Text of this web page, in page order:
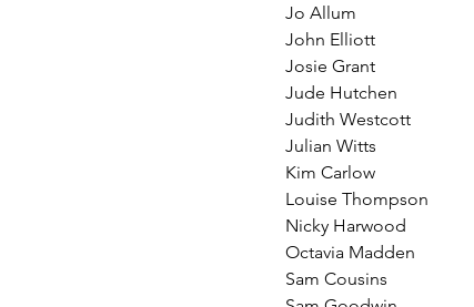
Jo Allum
John Elliott
Josie Grant
Jude Hutchen
Judith Westcott
Julian Witts
Kim Carlow
Louise Thompson
Nicky Harwood
Octavia Madden
Sam Cousins